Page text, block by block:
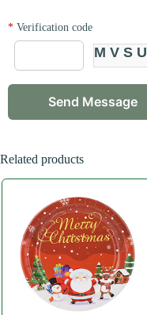
* Verification code
MVSU
Related products